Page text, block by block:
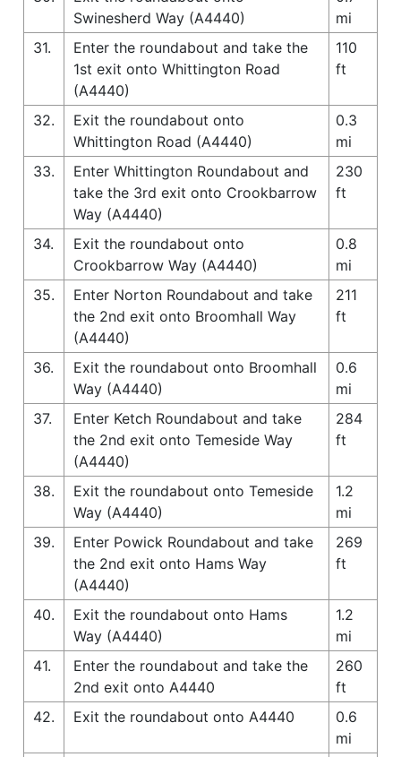
Swinesherd Way (A4440)
mi
31.
Enter the roundabout and take the
1st exit onto Whittington Road
(A4440)
110
ft
32.
Exit the roundabout onto
Whittington Road (A4440)
0.3
mi
33.
Enter Whittington Roundabout and
take the 3rd exit onto Crookbarrow
Way (A4440)
230
ft
34.
Exit the roundabout onto
Crookbarrow Way (A4440)
0.8
mi
35.
Enter Norton Roundabout and take
the 2nd exit onto Broomhall Way
(A4440)
211
ft
36.
Exit the roundabout onto Broomhall
Way (A4440)
0.6
mi
37.
Enter Ketch Roundabout and take
the 2nd exit onto Temeside Way
(A4440)
284
ft
38.
Exit the roundabout onto Temeside
Way (A4440)
1.2
mi
39.
Enter Powick Roundabout and take
the 2nd exit onto Hams Way
(A4440)
269
ft
40.
Exit the roundabout onto Hams
Way (A4440)
1.2
mi
41.
Enter the roundabout and take the
2nd exit onto A4440
260
ft
42.
Exit the roundabout onto A4440
0.6
mi